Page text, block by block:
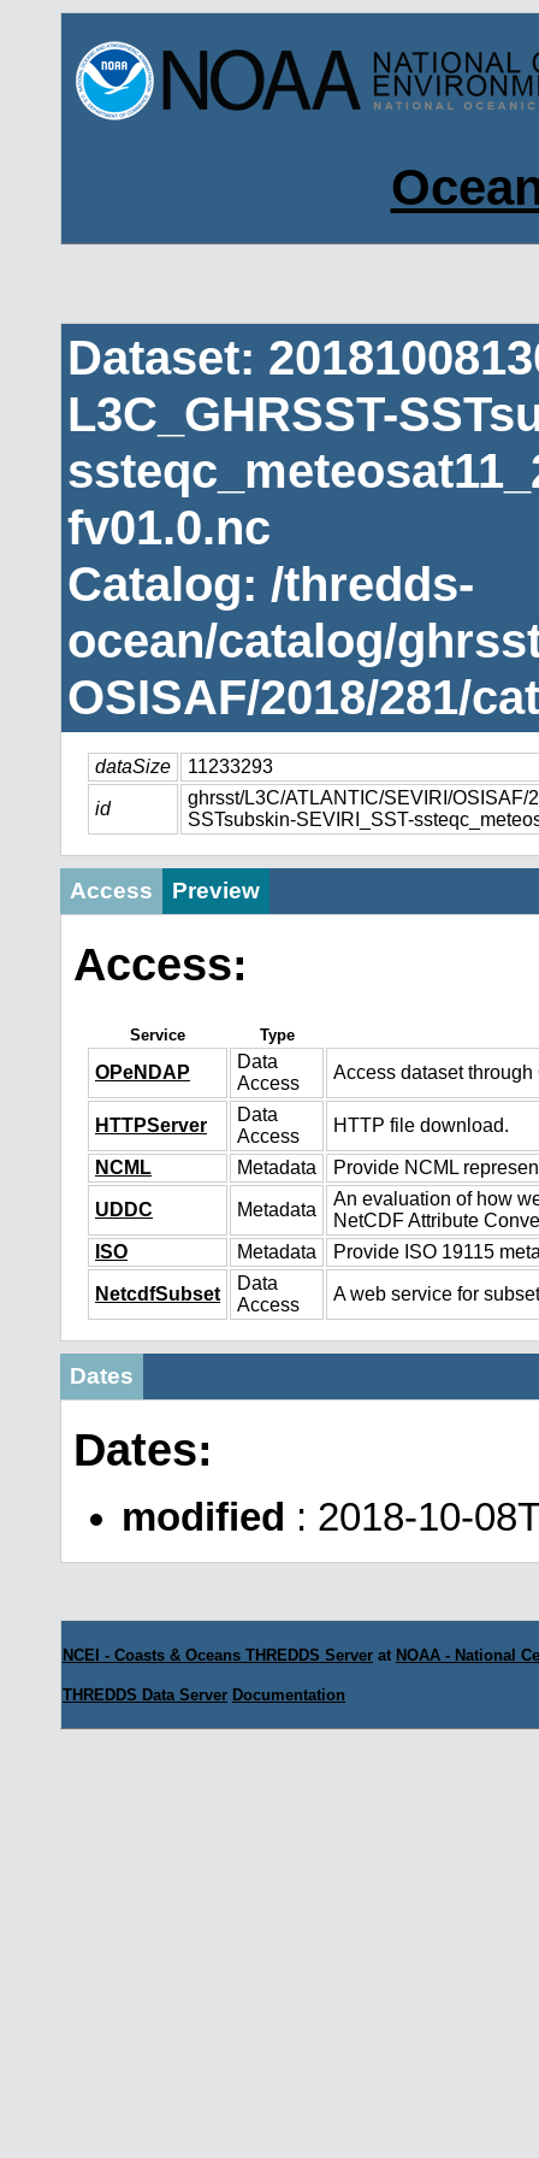
Dataset:
L3C_GHRSST-
fv01.0.nc
Catalog: /thredds-
ocean/catalog/
OSISAF/2018/281/
dataSize 11233293
id
ghrsst/L3C/ATLANTIC/SEVIRI/
SSTsubskin-SEVIRI_SST-
Access Preview
Access:
Service Type
OPeNDAP
Data
Access
Access dataset
HTTPServer
Data
Access
HTTP file download.
NCML Metadata Provide NCML
UDDC Metadata
An evaluation of how
NetCDF Attribute
ISO
Metadata Provide ISO 19115
NetcdfSubset
Data
Access
A web service for
Dates
Dates:
modified : 2018-10-
NCEI - Coasts & Oceans THREDDS Server at NOAA - National
THREDDS Data Server Documentation